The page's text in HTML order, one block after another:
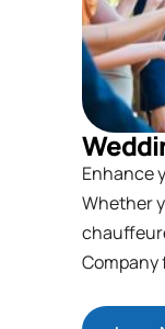
Enhance
Whether
Company